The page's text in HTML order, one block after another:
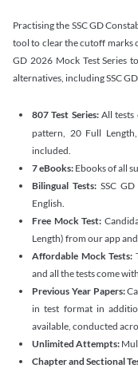
Practising the SSC GD
tool to clear the cutoff marks
GD 2026 Mock Test Series
alternatives, including SSC
807 Test Series:All tests
pattern, 20 Full
included.
7 eBooks: Ebooks of all
Bilingual Tests: SSC
English.
Free Mock Test:
Length) from our app
Affordable Mock Tests:
and all the tests come
Previous Year Papers:
in test format in
available, conducted
Unlimited Attempts:
Chapter and Sectional